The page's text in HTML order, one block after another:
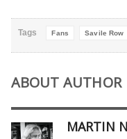
Tags Fans Savile Row
ABOUT AUTHOR
MARTIN